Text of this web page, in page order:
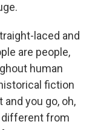
laced and
are people,
human
fiction
you go, oh,
different from